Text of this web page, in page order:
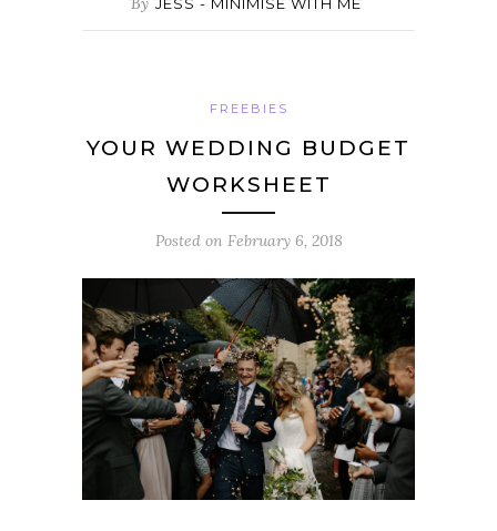
FREEBIES
YOUR WEDDING BUDGET
WORKSHEET
Posted on February 6, 2018